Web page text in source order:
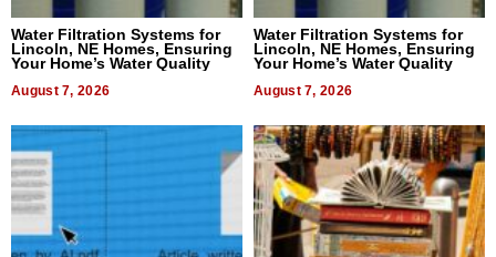
Water Filtration Systems for
Lincoln, NE Homes, Ensuring
Your Home’s Water Quality
August 7, 2026
Water Filtration Systems for
Lincoln, NE Homes, Ensuring
Your Home’s Water Quality
August 7, 2026